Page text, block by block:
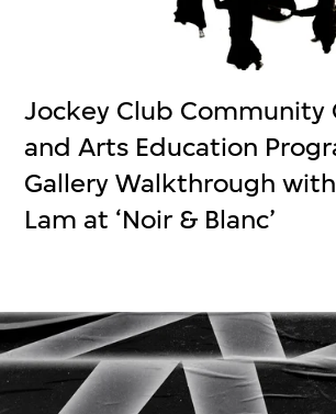
Jockey Club Community
and Arts Education
Gallery Walkthrough
Lam at ‘Noir & Blanc’